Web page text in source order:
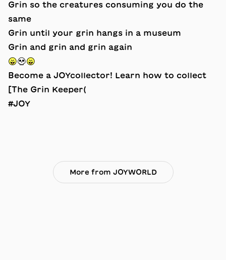
Grin so the creatures consuming you do the
same
Grin until your grin hangs in a museum
Grin and grin and grin again
😛💀😛
Become a JOYcollector! Learn how to collect
[The Grin Keeper(
#JOY
More from JOYWORLD